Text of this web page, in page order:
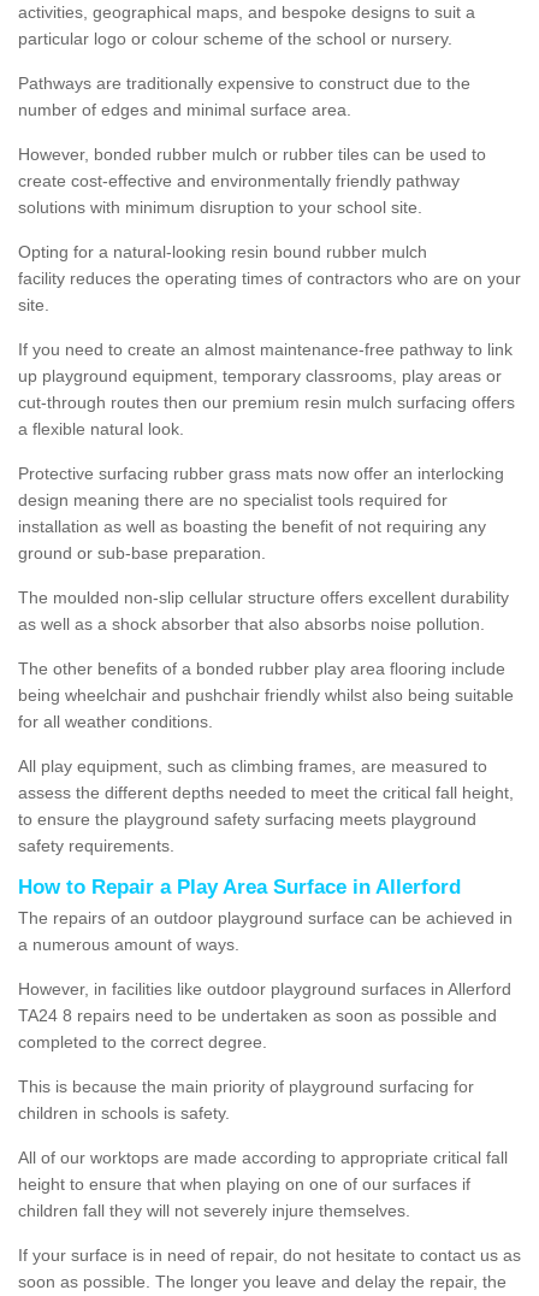
activities, geographical maps, and bespoke designs to suit a
particular logo or colour scheme of the school or nursery.
Pathways are traditionally expensive to construct due to the
number of edges and minimal surface area.
However, bonded rubber mulch or rubber tiles can be used to
create cost-effective and environmentally friendly pathway
solutions with minimum disruption to your school site.
Opting for a natural-looking resin bound rubber mulch
facility reduces the operating times of contractors who are on your
site.
If you need to create an almost maintenance-free pathway to link
up playground equipment, temporary classrooms, play areas or
cut-through routes then our premium resin mulch surfacing offers
a flexible natural look.
Protective surfacing rubber grass mats now offer an interlocking
design meaning there are no specialist tools required for
installation as well as boasting the benefit of not requiring any
ground or sub-base preparation.
The moulded non-slip cellular structure offers excellent durability
as well as a shock absorber that also absorbs noise pollution.
The other benefits of a bonded rubber play area flooring include
being wheelchair and pushchair friendly whilst also being suitable
for all weather conditions.
All play equipment, such as climbing frames, are measured to
assess the different depths needed to meet the critical fall height,
to ensure the playground safety surfacing meets playground
safety requirements.
How to Repair a Play Area Surface in Allerford
The repairs of an outdoor playground surface can be achieved in
a numerous amount of ways.
However, in facilities like outdoor playground surfaces in Allerford
TA24 8 repairs need to be undertaken as soon as possible and
completed to the correct degree.
This is because the main priority of playground surfacing for
children in schools is safety.
All of our worktops are made according to appropriate critical fall
height to ensure that when playing on one of our surfaces if
children fall they will not severely injure themselves.
If your surface is in need of repair, do not hesitate to contact us as
soon as possible. The longer you leave and delay the repair, the